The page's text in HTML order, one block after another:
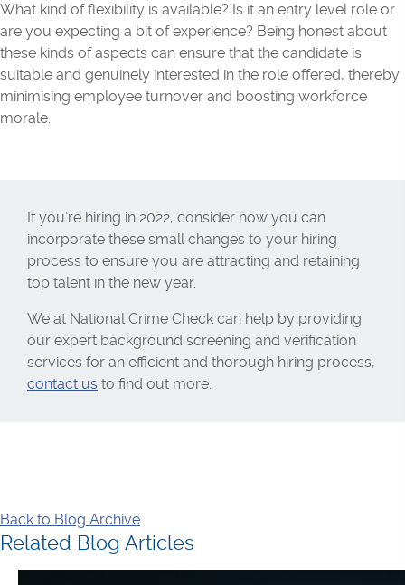
What kind of flexibility is available? Is it an entry level role or
are you expecting a bit of experience? Being honest about
these kinds of aspects can ensure that the candidate is
suitable and genuinely interested in the role offered, thereby
minimising employee turnover and boosting workforce
morale.
If you’re hiring in 2022, consider how you can
incorporate these small changes to your hiring
process to ensure you are attracting and retaining
top talent in the new year.
We at National Crime Check can help by providing
our expert background screening and verification
services for an efficient and thorough hiring process,
contact us to find out more.
Back to Blog Archive
Related Blog Articles